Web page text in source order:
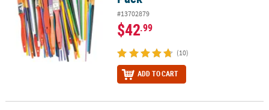
#13702879
$42.99
(10)
ADD TO CART